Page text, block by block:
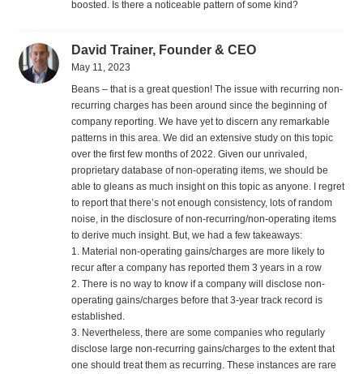
boosted. Is there a noticeable pattern of some kind?
David Trainer, Founder & CEO
May 11, 2023
Beans – that is a great question! The issue with recurring non-
recurring charges has been around since the beginning of
company reporting. We have yet to discern any remarkable
patterns in this area. We did an extensive study on this topic
over the first few months of 2022. Given our unrivaled,
proprietary database of non-operating items, we should be
able to gleans as much insight on this topic as anyone. I regret
to report that there’s not enough consistency, lots of random
noise, in the disclosure of non-recurring/non-operating items
to derive much insight. But, we had a few takeaways:
1. Material non-operating gains/charges are more likely to
recur after a company has reported them 3 years in a row
2. There is no way to know if a company will disclose non-
operating gains/charges before that 3-year track record is
established.
3. Nevertheless, there are some companies who regularly
disclose large non-recurring gains/charges to the extent that
one should treat them as recurring. These instances are rare